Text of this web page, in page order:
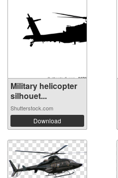
Military helicopter
silhouet...
Shutterstock.com
Download